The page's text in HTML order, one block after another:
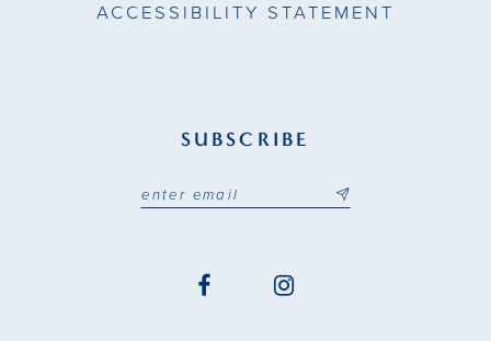
ACCESSIBILITY STATEMENT
SUBSCRIBE